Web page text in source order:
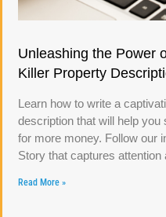
Unleashing the Power
Killer Property
Learn how to write a
description that will help
for more money. Follow our
Story that captures
Read More »